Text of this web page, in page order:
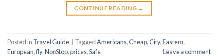
CONTINUE READING →
Posted in Travel Guide | TaggedAmericans,Cheap,City,Eastern,
European,fly,NonStop,prices,Safe Leave a comment